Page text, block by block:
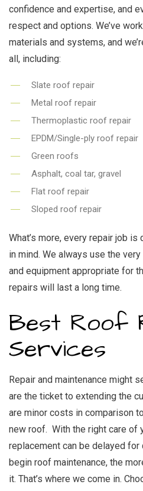
confidence and expertise, and
respect and options. We’ve
materials and systems, and
all, including:
Slate roof repair
Metal roof repair
Thermoplastic roof repair
EPDM/Single-ply roof repair
Green roofs
Asphalt, coal tar, gravel
Flat roof repair
Sloped roof repair
What’s more, every repair job
in mind. We always use the
and equipment appropriate for
repairs will last a long time.
Best Roof
Services
Repair and maintenance might
are the ticket to extending the
are minor costs in comparison
new roof. With the right care of
replacement can be delayed
begin roof maintenance, the
it. That’s where we come in.